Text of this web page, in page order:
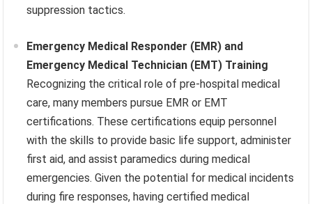
suppression tactics.
Emergency Medical Responder (EMR) and
Emergency Medical Technician (EMT) Training
Recognizing the critical role of pre-hospital medical
care, many members pursue EMR or EMT
certifications. These certifications equip personnel
with the skills to provide basic life support, administer
first aid, and assist paramedics during medical
emergencies. Given the potential for medical incidents
during fire responses, having certified medical